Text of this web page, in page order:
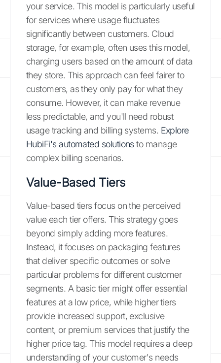
your service. This model is particularly useful
for services where usage fluctuates
significantly between customers. Cloud
storage, for example, often uses this model,
charging users based on the amount of data
they store. This approach can feel fairer to
customers, as they only pay for what they
consume. However, it can make revenue
less predictable, and you'll need robust
usage tracking and billing systems. Explore
HubiFi's automated solutionsto manage
complex billing scenarios.
Value-Based Tiers
Value-based tiers focus on the perceived
value each tier offers. This strategy goes
beyond simply adding more features.
Instead, it focuses on packaging features
that deliver specific outcomes or solve
particular problems for different customer
segments. A basic tier might offer essential
features at a low price, while higher tiers
provide increased support, exclusive
content, or premium services that justify the
higher price tag. This model requires a deep
understanding of your customer's needs